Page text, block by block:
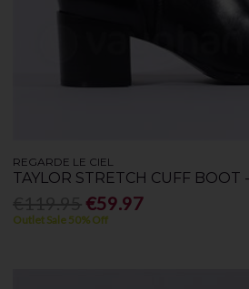
REGARDE LE CIEL
TAYLOR STRETCH CUFF BOOT
€59.97
Outlet Sale 50% Off